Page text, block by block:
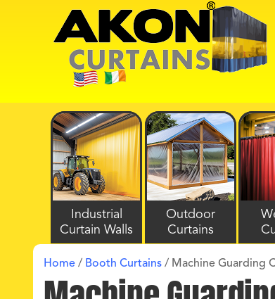
Industrial
Curtain Walls
Outdoor
Curtains
Home / Booth Curtains / Machine Guarding